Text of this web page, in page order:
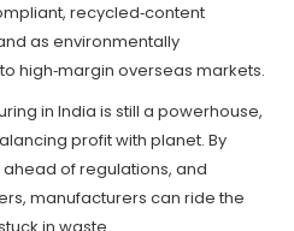
recycled‑content
as environmentally
high‑margin overseas markets.
in India is still a powerhouse,
profit with planet. By
of regulations, and
manufacturers can ride the